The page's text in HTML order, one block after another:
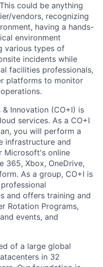
could be anything
vendors, recognizing
having a hands-
environment
various types of
incidents while
facilities professionals,
platforms to monitor
Innovation (CO+I) is
services. As a CO+I
you will perform a
infrastructure and
Microsoft's online
365, Xbox, OneDrive,
As a group, CO+I is
and offers training and
Rotation Programs,
events, and
of a large global
in 32